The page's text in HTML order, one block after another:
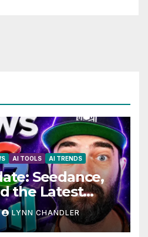
AI TOOLS AI TRENDS
Seedance,
the Latest
Green.
LYNN CHANDLER